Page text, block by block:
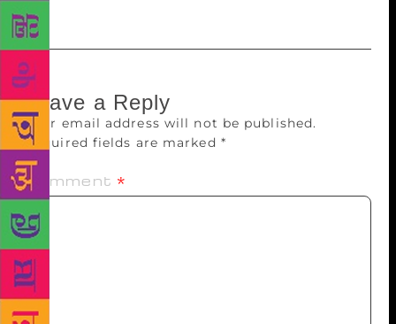
Leave a Reply
Your email address will not be published.
Required fields are marked *
Comment *